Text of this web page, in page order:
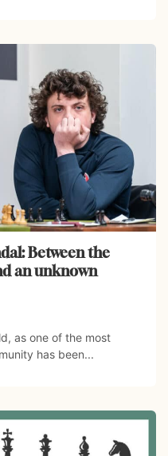
Between the
an unknown
as one of the most
has been...